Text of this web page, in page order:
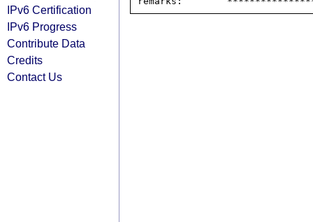
IPv6 Certification
IPv6 Progress
Contribute Data
Credits
Contact Us